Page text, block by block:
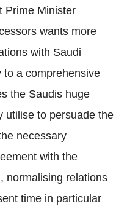
Prime Minister
wants more
with Saudi
to a comprehensive
the Saudis huge
utilise to persuade the
necessary
with the
normalising relations
time in particular